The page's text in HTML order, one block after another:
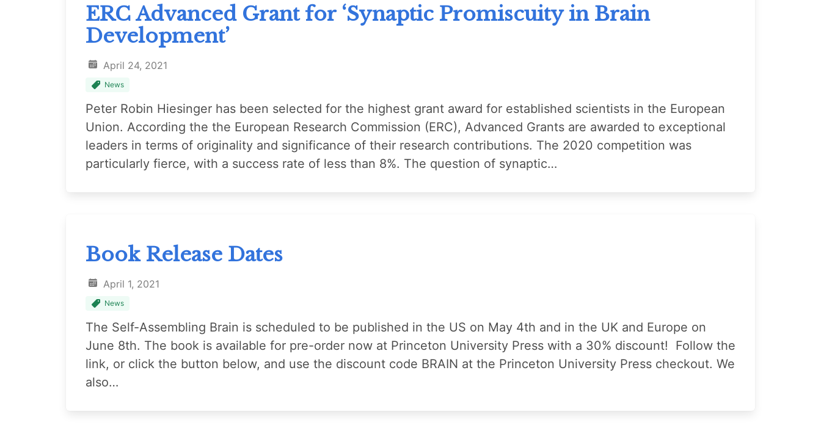
ERC Advanced Grant for ‘Synaptic Promiscuity in Brain
Development’
April 24, 2021
News
Peter Robin Hiesinger has been selected for the highest grant award for established scientists in the European
Union. According the the European Research Commission (ERC), Advanced Grants are awarded to exceptional
leaders in terms of originality and significance of their research contributions. The 2020 competition was
particularly fierce, with a success rate of less than 8%. The question of synaptic…
Book Release Dates
April 1, 2021
News
The Self-Assembling Brain is scheduled to be published in the US on May 4th and in the UK and Europe on
June 8th. The book is available for pre-order now at Princeton University Press with a 30% discount! Follow the
link, or click the button below, and use the discount code BRAIN at the Princeton University Press checkout. We
also…